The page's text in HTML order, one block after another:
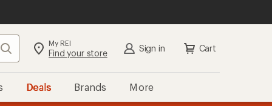
Search My REI
Find your store Sign in Cart
Deals Brands More